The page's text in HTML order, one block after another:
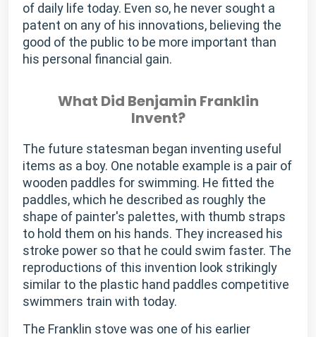
of daily life today. Even so, he never sought a
patent on any of his innovations, believing the
good of the public to be more important than
his personal financial gain.
What Did Benjamin Franklin
Invent?
The future statesman began inventing useful
items as a boy. One notable example is a pair of
wooden paddles for swimming. He fitted the
paddles, which he described as roughly the
shape of painter's palettes, with thumb straps
to hold them on his hands. They increased his
stroke power so that he could swim faster. The
reproductions of this invention look strikingly
similar to the plastic hand paddles competitive
swimmers train with today.
The Franklin stove was one of his earlier